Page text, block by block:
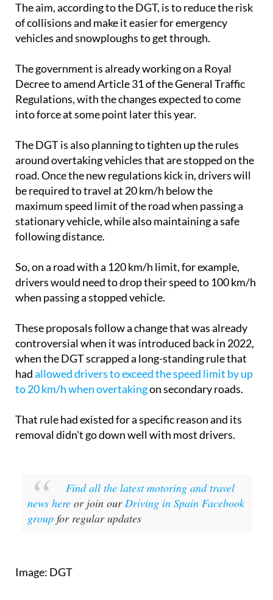
The aim, according to the DGT, is to reduce the risk
of collisions and make it easier for emergency
vehicles and snowploughs to get through.
The government is already working on a Royal
Decree to amend Article 31 of the General Traffic
Regulations, with the changes expected to come
into force at some point later this year.
The DGT is also planning to tighten up the rules
around overtaking vehicles that are stopped on the
road. Once the new regulations kick in, drivers will
be required to travel at 20 km/h below the
maximum speed limit of the road when passing a
stationary vehicle, while also maintaining a safe
following distance.
So, on a road with a 120 km/h limit, for example,
drivers would need to drop their speed to 100 km/h
when passing a stopped vehicle.
These proposals follow a change that was already
controversial when it was introduced back in 2022,
when the DGT scrapped a long-standing rule that
hadallowed drivers to exceed the speed limit by up
to 20 km/h when overtakingon secondary roads.
That rule had existed for a specific reason and its
removal didn't go down well with most drivers.
Find all the latest motoring and travel
news here or join ourDriving in Spain Facebook
group for regular updates
Image: DGT